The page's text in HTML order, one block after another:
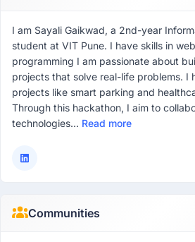
I am Sayali Gaikwad, a 2nd-year
student at VIT Pune. I have skills in
programming I am passionate about
projects that solve real-life problems. I
projects like smart parking and
Through this hackathon, I aim to
technologies... Read more
Communities